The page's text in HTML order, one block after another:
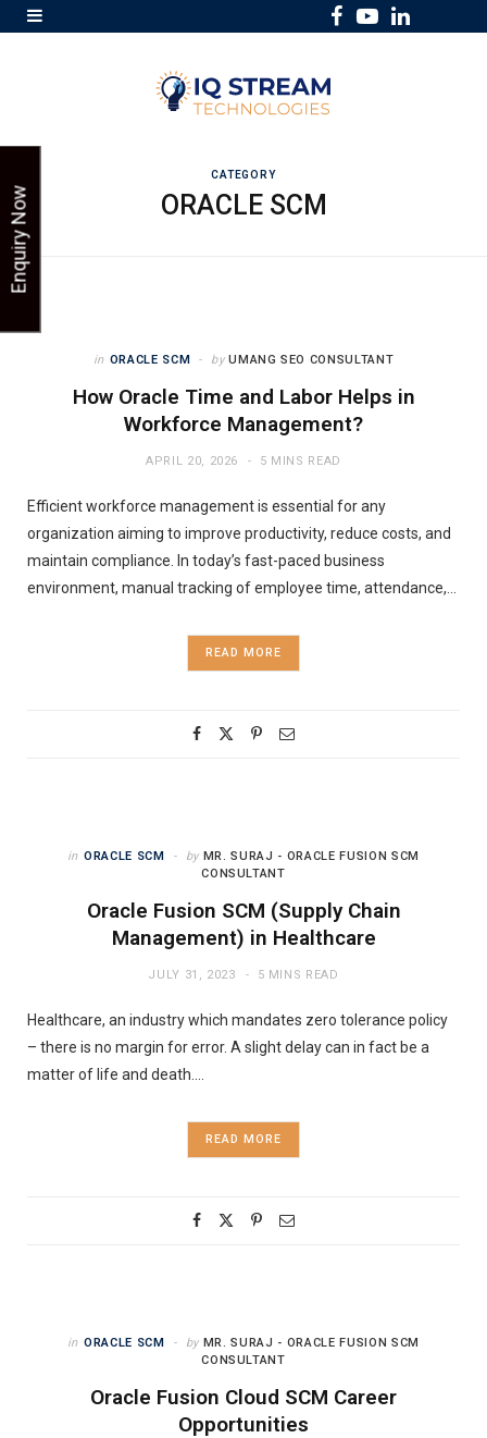
Y
L
CATEGORY
ORACLE SCM
in ORACLE SCM by UMANG SEO CONSULTANT
How Oracle Time and Labor Helps in
Workforce Management?
APRIL 20, 2026 5 MINS READ
Efficient workforce management is essential for any
organization aiming to improve productivity, reduce costs, and
maintain compliance. In today’s fast-paced business
environment, manual tracking of employee time, attendance,…
READ MORE
in ORACLE SCM by MR. SURAJ - ORACLE FUSION SCM
CONSULTANT
Oracle Fusion SCM (Supply Chain
Management) in Healthcare
JULY 31, 2023 5 MINS READ
Healthcare, an industry which mandates zero tolerance policy
– there is no margin for error. A slight delay can in fact be a
matter of life and death.…
READ MORE
in ORACLE SCM by MR. SURAJ - ORACLE FUSION SCM
CONSULTANT
Oracle Fusion Cloud SCM Career
Opportunities
Enquiry Now